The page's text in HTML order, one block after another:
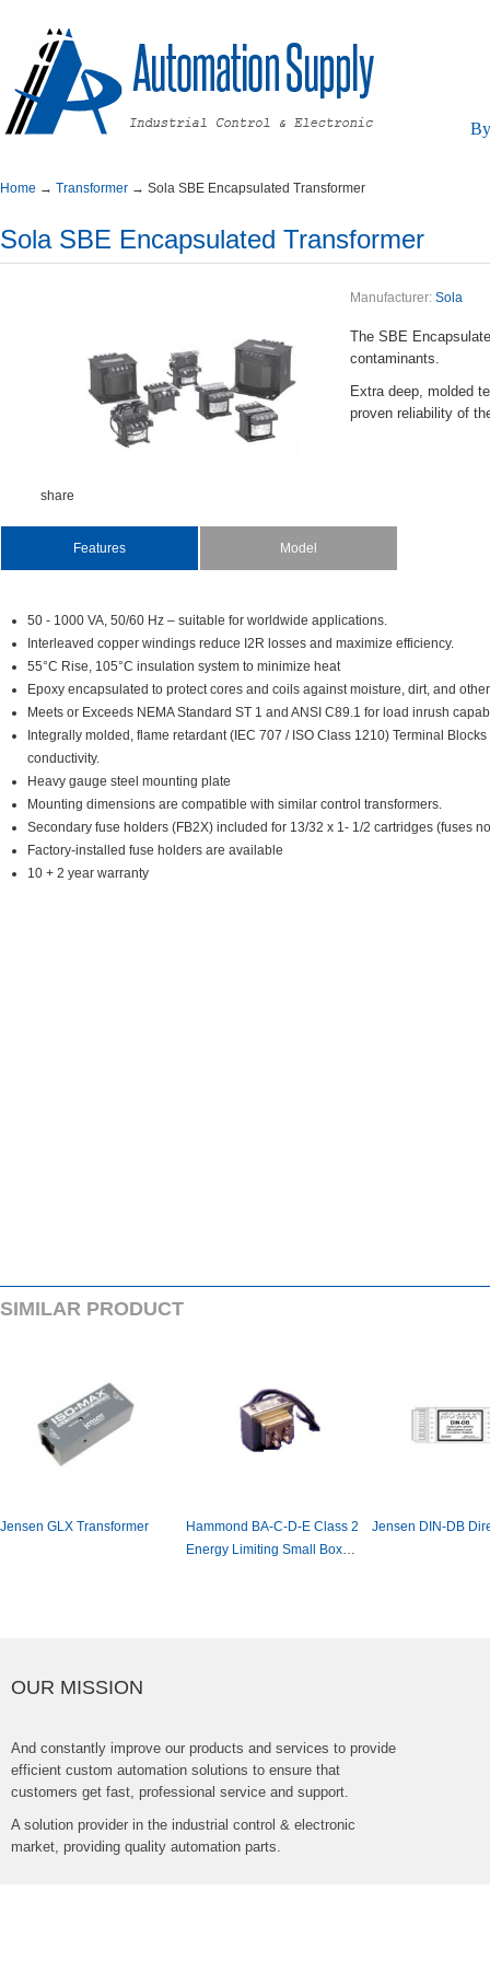
Home → Transformer → SolaSBEEncapsulatedTransformer
SolaSBEEncapsulatedTransformer
share
Manufacturer: Sola
contaminants.
Features Model
50-1000VA,50/60Hz–suitableforworldwideapplications.
InterleavedcopperwindingsreduceI2Rlossesandmaximizeefficiency.
55°CRise,105°Cinsulationsystemtominimizeheat
Integrallymolded,flameretardant(IEC707/
conductivity.
Heavygaugesteelmountingplate
Mountingdimensionsarecompatiblewithsimilarcontroltransformers.
Secondaryfuseholders(FB2X)includedfor13/32x1-1/
Factory-installedfuseholdersareavailable
10+2yearwarranty
SIMILARPRODUCT
JensenGLXTransformer
HammondBA-C-D-EClass2
EnergyLimitingSmallBox
JensenDIN-
OURMISSION
Andconstantlyimproveourproductsandservicestoprovide
efficientcustomautomationsolutionstoensurethat
customersgetfast,professionalserviceandsupport.
Asolutionproviderintheindustrialcontrol&electronic
market,providingqualityautomationparts.